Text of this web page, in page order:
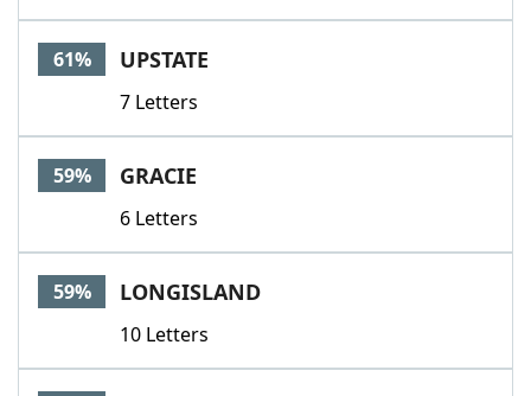
61% UPSTATE
7 Letters
59% GRACIE
6 Letters
59% LONGISLAND
10 Letters